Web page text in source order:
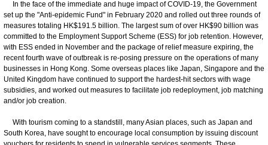
In the face of the immediate and huge impact of COVID-19, the Government
set up the "Anti-epidemic Fund" in February 2020 and rolled out three rounds of
measures totaling HK$191.5 billion. The largest sum of over HK$90 billion was
committed to the Employment Support Scheme (ESS) for job retention. However,
with ESS ended in November and the package of relief measure expiring, the
recent fourth wave of outbreak is re-posing pressure on the operations of many
businesses in Hong Kong. Some overseas places like Japan, Singapore and the
United Kingdom have continued to support the hardest-hit sectors with wage
subsidies, and worked out measures to facilitate job redeployment, job matching
and/or job creation.
With tourism coming to a standstill, many Asian places, such as Japan and
South Korea, have sought to encourage local consumption by issuing discount